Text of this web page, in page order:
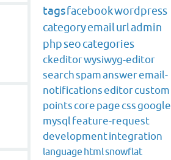
tagsfacebookwordpress
categoryemailurladmin
phpseocategories
ckeditorwysiwyg-editor
searchspamansweremail-
notificationseditorcustom
pointscore pagecssgoogle
mysqlfeature-request
developmentintegration
language htmlsnowflat